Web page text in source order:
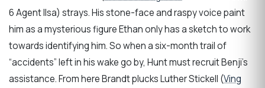
6 Agent Ilsa) strays. His stone-face and raspy voice paint
him as a mysterious figure Ethan only has a sketch to work
towards identifying him. So when a six-month trail of
“accidents” left in his wake go by, Hunt must recruit Benji’s
assistance. From here Brandt plucks Luther Stickell (Ving